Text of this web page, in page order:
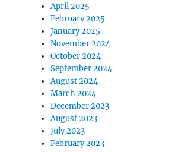
April 2025
February 2025
January 2025
November 2024
October 2024
September 2024
August 2024
March 2024
December 2023
August 2023
July 2023
February 2023